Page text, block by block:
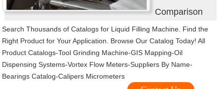
Comparison
Search Thousands of Catalogs for Liquid Filling Machine. Find the
Right Product for Your Application. Browse Our Catalog Today! All
Product Catalogs-Tool Grinding Machine-GIS Mapping-Oil
Dispensing Systems-Vortex Flow Meters-Suppliers By Name-
Bearings Catalog-Calipers Micrometers